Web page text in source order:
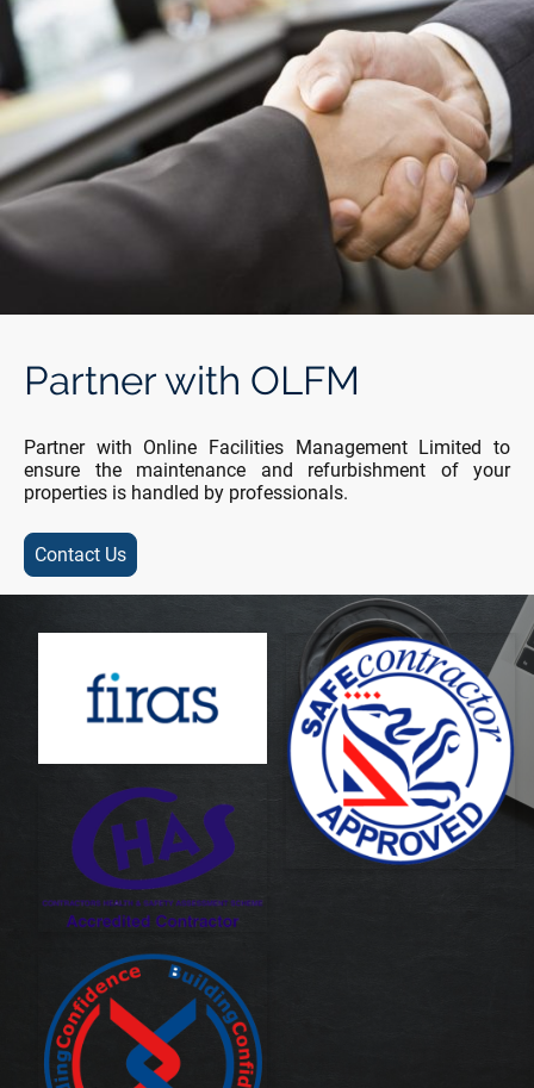
Partner with OLFM
Partner with Online Facilities Management Limited to
ensure the maintenance and refurbishment of your
properties is handled by professionals.
Contact Us